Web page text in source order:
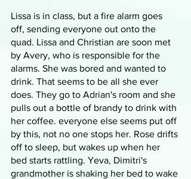
Lissa is in class, but a fire alarm goes
off, sending everyone out onto the
quad. Lissa and Christian are soon met
by Avery, who is responsible for the
alarms. She was bored and wanted to
drink. That seems to be all she ever
does. They go to Adrian's room and she
pulls out a bottle of brandy to drink with
her coffee. everyone else seems put off
by this, not no one stops her. Rose drifts
off to sleep, but wakes up when her
bed starts rattling. Yeva, Dimitri's
grandmother is shaking her bed to wake